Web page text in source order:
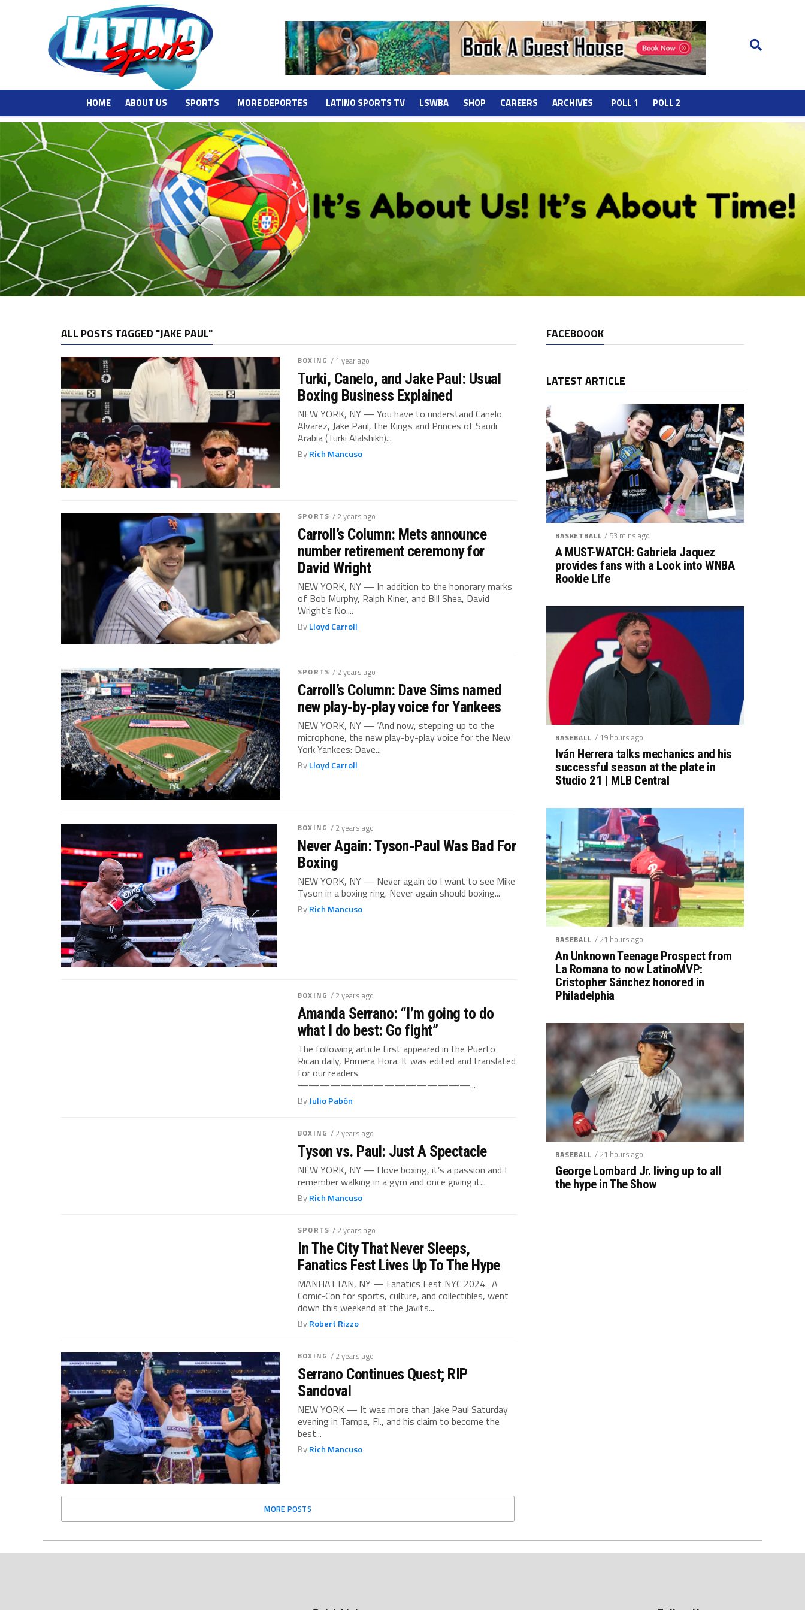
HOME ABOUT US SPORTS MORE DEPORTES LATINO SPORTS TV LSWBA SHOP CAREERS ARCHIVES POLL 1 POLL 2
ALL POSTS TAGGED "JAKE PAUL"
BOXING / 1 year ago
Turki, Canelo, and Jake Paul: Usual
Boxing Business Explained
NEW YORK, NY — You have to understand Canelo
Alvarez, Jake Paul, the Kings and Princes of Saudi
Arabia (Turki Alalshikh)...
ByRich Mancuso
SPORTS / 2 years ago
Carroll’s Column: Mets announce
number retirement ceremony for
David Wright
NEW YORK, NY — In addition to the honorary marks
of Bob Murphy, Ralph Kiner, and Bill Shea, David
Wright’s No....
ByLloyd Carroll
SPORTS / 2 years ago
Carroll’s Column: Dave Sims named
new play-by-play voice for Yankees
NEW YORK, NY — ‘And now, stepping up to the
microphone, the new play-by-play voice for the New
York Yankees: Dave...
ByLloyd Carroll
BOXING / 2 years ago
Never Again: Tyson-Paul Was Bad For
Boxing
NEW YORK, NY — Never again do I want to see Mike
Tyson in a boxing ring. Never again should boxing...
ByRich Mancuso
BOXING / 2 years ago
Amanda Serrano: “I’m going to do
what I do best: Go fight”
The following article first appeared in the Puerto
Rican daily, Primera Hora. It was edited and translated
for our readers.
————————————————...
ByJulio Pabón
BOXING / 2 years ago
Tyson vs. Paul: Just A Spectacle
NEW YORK, NY — I love boxing, it’s a passion and I
remember walking in a gym and once giving it...
ByRich Mancuso
SPORTS / 2 years ago
In The City That Never Sleeps,
Fanatics Fest Lives Up To The Hype
MANHATTAN, NY — Fanatics Fest NYC 2024. A
Comic-Con for sports, culture, and collectibles, went
down this weekend at the Javits...
ByRobert Rizzo
BOXING / 2 years ago
Serrano Continues Quest; RIP
Sandoval
NEW YORK — It was more than Jake Paul Saturday
evening in Tampa, Fl., and his claim to become the
best...
ByRich Mancuso
MORE POSTS
FACEBOOOK
LATEST ARTICLE
BASKETBALL / 53 mins ago
A MUST-WATCH: Gabriela Jaquez
provides fans with a Look into WNBA
Rookie Life
BASEBALL / 19 hours ago
Iván Herrera talks mechanics and his
successful season at the plate in
Studio 21 | MLB Central
BASEBALL / 21 hours ago
An Unknown Teenage Prospect from
La Romana to now LatinoMVP:
Cristopher Sánchez honored in
Philadelphia
BASEBALL / 21 hours ago
George Lombard Jr. living up to all
the hype in The Show